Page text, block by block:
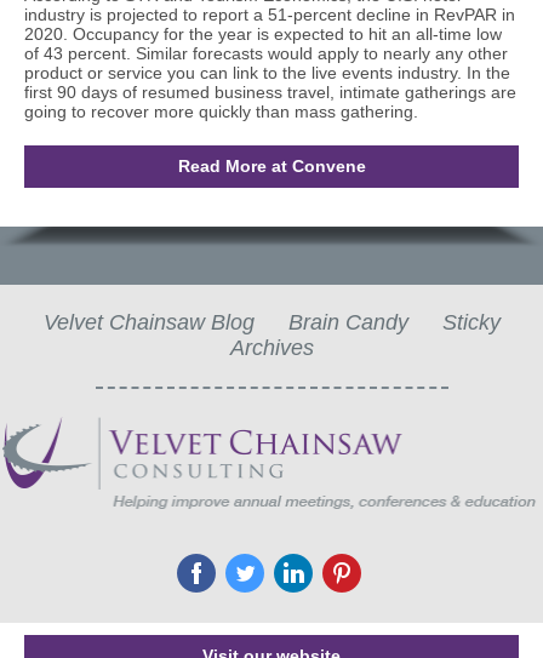
industry is projected to report a 51-percent decline in RevPAR in
2020. Occupancy for the year is expected to hit an all-time low
of 43 percent. Similar forecasts would apply to nearly any other
product or service you can link to the live events industry. In the
first 90 days of resumed business travel, intimate gatherings are
going to recover more quickly than mass gathering.
Read More at Convene
Velvet Chainsaw Blog Brain Candy
Sticky
Archives